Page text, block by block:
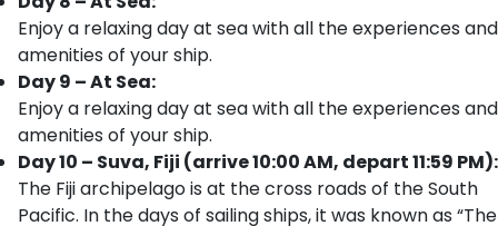
Enjoy a relaxing day at sea with all the experiences and
amenities of your ship.
Day 9 – At Sea:
Enjoy a relaxing day at sea with all the experiences and
amenities of your ship.
Day 10 – Suva, Fiji (arrive 10:00 AM, depart 11:59 PM):
The Fiji archipelago is at the cross roads of the South
Pacific. In the days of sailing ships, it was known as “The